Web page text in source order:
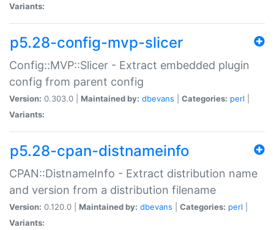
Variants:
p5.28-config-mvp-slicer
Config::MVP::Slicer - Extract embedded plugin
config from parent config
Version: 0.303.0 | Maintained by: dbevans Categories: perl
Variants:
p5.28-cpan-distnameinfo
CPAN::DistnameInfo - Extract distribution name
and version from a distribution filename
Version: 0.120.0 | Maintained by: dbevans Categories: perl
Variants: